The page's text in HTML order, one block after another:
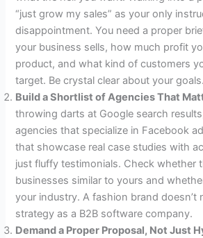
“just grow my sales” as your only
disappointment. You need a proper
your business sells, how much profit
product, and what kind of customers
target. Be crystal clear about your goals.
Build a Shortlist of Agencies That
throwing darts at Google search
agencies that specialize in Facebook
that showcase real case studies with
just fluffy testimonials. Check whether
businesses similar to yours and
your industry. A fashion brand doesn’t
strategy as a B2B software company.
Demand a Proper Proposal, Not Just